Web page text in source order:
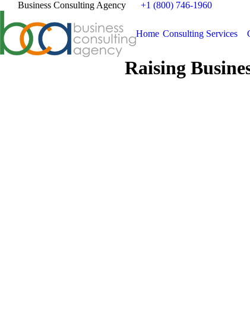
Business Consulting Agency +1 (800) 746-1960
Home Consulting Services
Raising